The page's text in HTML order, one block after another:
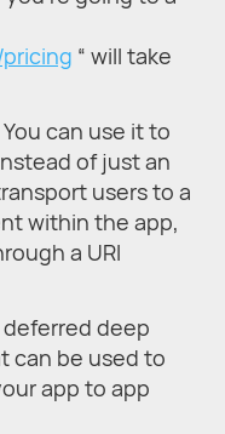
“ will take
can use it to
of just an
users to a
within the app,
a URI
deep
can be used to
app to app